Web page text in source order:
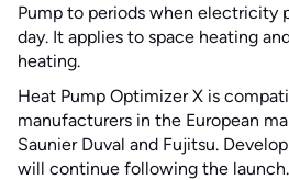
Pump to periods when electricity
day. It applies to space heating
heating.
Heat Pump Optimizer X is
manufacturers in the European
Saunier Duval and Fujitsu.
will continue following the launch.